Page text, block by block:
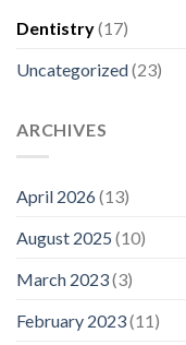
Dentistry(17)
Uncategorized(23)
ARCHIVES
April 2026(13)
August 2025 (10)
March 2023(3)
February 2023(11)